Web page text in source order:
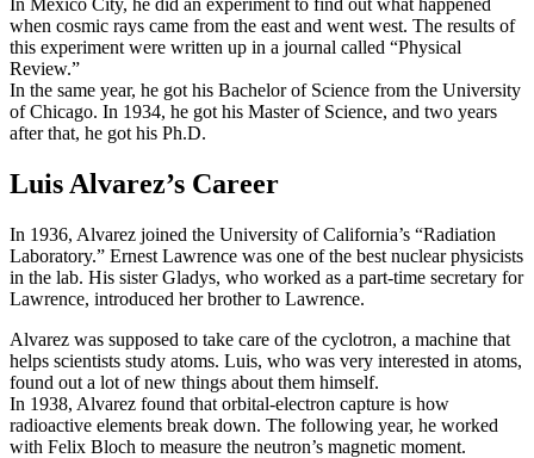
when cosmic rays came from the east and went west. The results of
this experiment were written up in a journal called “Physical
Review.”
In the same year, he got his Bachelor of Science from the University
of Chicago. In 1934, he got his Master of Science, and two years
after that, he got his Ph.D.
Luis Alvarez’s Career
In 1936, Alvarez joined the University of California’s “Radiation
Laboratory.” Ernest Lawrence was one of the best nuclear physicists
in the lab. His sister Gladys, who worked as a part-time secretary for
Lawrence, introduced her brother to Lawrence.
Alvarez was supposed to take care of the cyclotron, a machine that
helps scientists study atoms. Luis, who was very interested in atoms,
found out a lot of new things about them himself.
In 1938, Alvarez found that orbital-electron capture is how
radioactive elements break down. The following year, he worked
with Felix Bloch to measure the neutron’s magnetic moment.